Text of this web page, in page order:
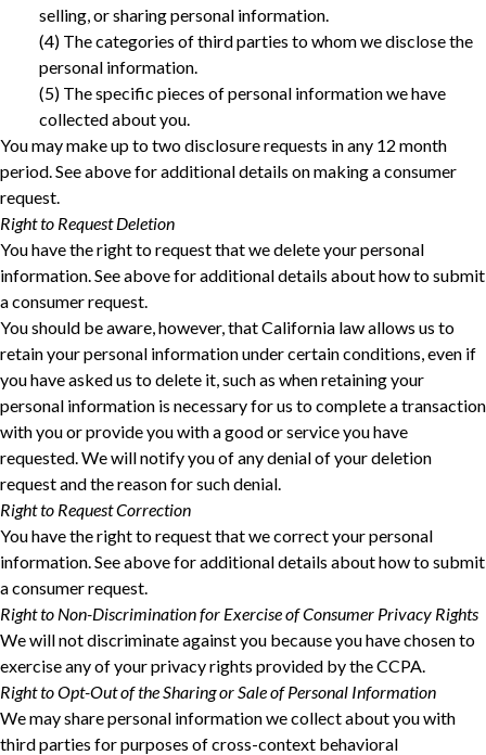
selling, or sharing personal information.‎
‎(4) The categories of third parties to whom we disclose the
personal information.‎
‎(5) The specific pieces of personal information we have
collected about you.‎
You may make up to two disclosure requests in any 12 month
period. See above for additional details on making a consumer
request.
Right to Request Deletion
You have the right to request that we delete your personal
information. See above for additional details about how to submit
a consumer request.
You should be aware, however, that California law allows us to
retain your personal information under certain conditions, even if
you have asked us to delete it, such as when retaining your
personal information is necessary for us to complete a transaction
with you or provide you with a good or service you have
requested. We will notify you of any denial of your deletion
request and the reason for such denial.
Right to Request Correction
You have the right to request that we correct your personal
information. See above for additional details about how to submit
a consumer request.
Right to Non-Discrimination for Exercise of Consumer Privacy Rights
We will not discriminate against you because you have chosen to
exercise any of your privacy rights provided by the CCPA.
Right to Opt-Out of the Sharing or Sale of Personal Information
We may share personal information we collect about you with
third parties for purposes of cross-context behavioral